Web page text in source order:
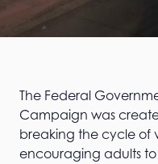
The Federal
Campaign was
breaking the cycle of
encouraging adults